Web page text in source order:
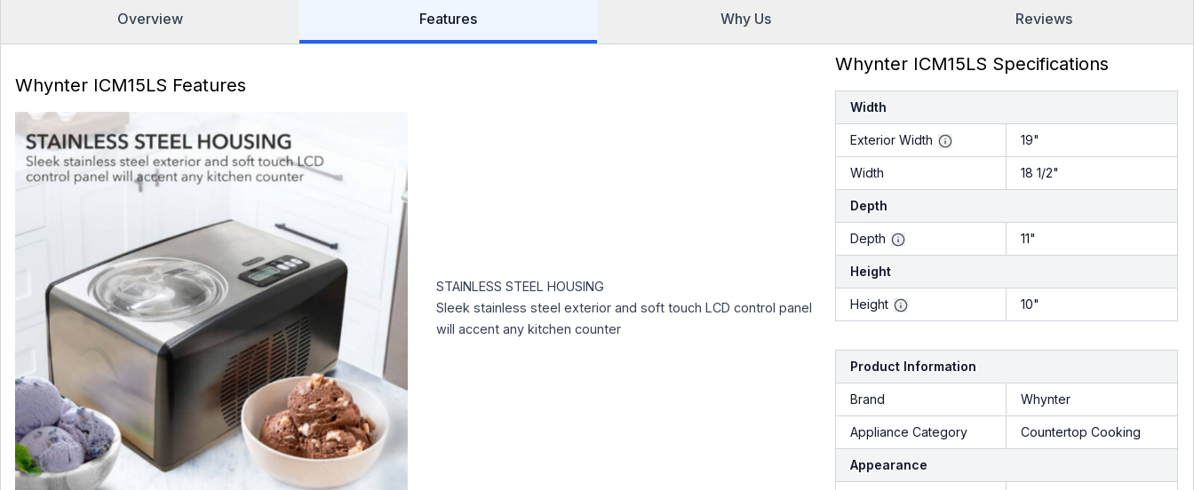
Overview Features Why Us Reviews
Whynter ICM15LS Features
STAINLESS STEEL HOUSING
Sleek stainless steel exterior and soft touch LCD control panel
will accent any kitchen counter
Whynter ICM15LS Specifications
Width
Exterior Width 19"
Width 18 1/2"
Depth
Depth 11"
Height
Height 10"
Product Information
Brand Whynter
Appliance Category Countertop Cooking
Appearance